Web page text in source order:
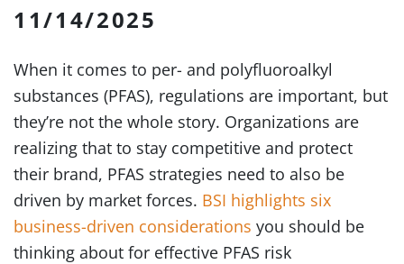
11/14/2025
When it comes to per- and polyfluoroalkyl
substances (PFAS), regulations are important, but
they’re not the whole story. Organizations are
realizing that to stay competitive and protect
their brand, PFAS strategies need to also be
driven by market forces. BSI highlights six
business-driven considerations you should be
thinking about for effective PFAS risk